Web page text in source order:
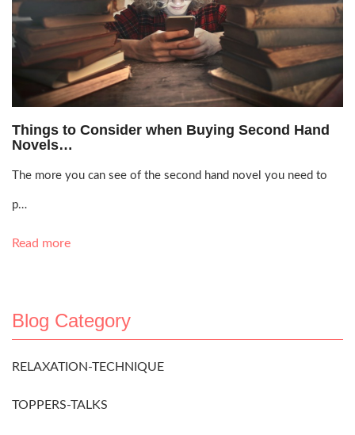
Oct. 26, 2021, 10:26 p.m.
Things to Consider when Buying Second Hand
Novels…
The more you can see of the second hand novel you need to
p…
Read more
Blog Category
RELAXATION-TECHNIQUE
TOPPERS-TALKS